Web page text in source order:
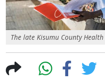
The late Kisumu County